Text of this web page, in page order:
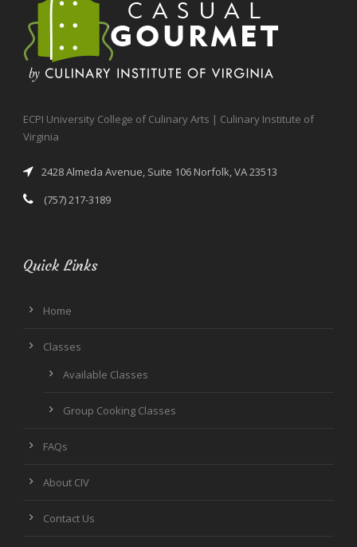
ECPI University College of Culinary Arts | Culinary Institute of
Virginia
2428 Almeda Avenue, Suite 106 Norfolk, VA 23513
(757) 217-3189
Quick Links
Home
Classes
Available Classes
Group Cooking Classes
FAQs
About CIV
Contact Us